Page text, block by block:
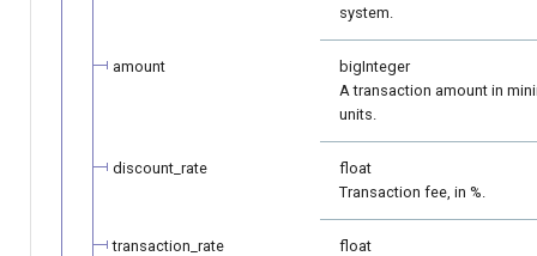
system.
amount
bigInteger
A transaction amount in
units.
discount_rate
float
Transaction fee, in %.
transaction_rate
float